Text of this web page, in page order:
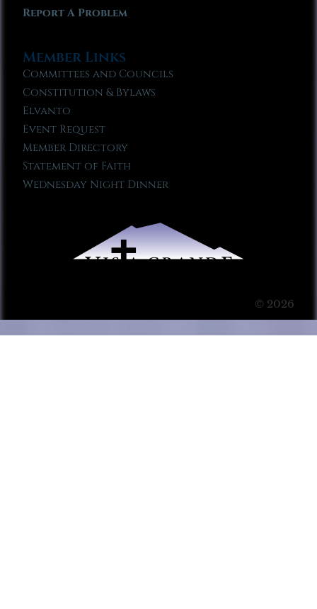
Report A Problem
Member Links
Committees and Councils
Constitution & Bylaws
Elvanto
Event Request
Member Directory
Statement of Faith
Wednesday Night Dinner
© 2026